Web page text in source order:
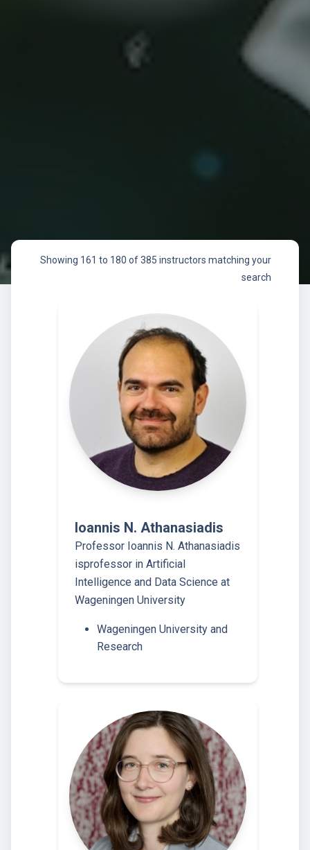
Showing 161 to 180 of 385 instructors matching your
search
Ioannis N. Athanasiadis
Professor Ioannis N. Athanasiadis
isprofessor in Artificial
Intelligence and Data Science at
Wageningen University
Wageningen University and
Research